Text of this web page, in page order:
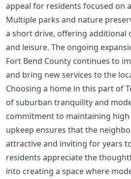
appeal for residents focused on
Multiple parks and nature
a short drive, offering additional
and leisure. The ongoing
Fort Bend County continues to
and bring new services to the
Choosing a home in this part of
of suburban tranquility and
commitment to maintaining
upkeep ensures that the
attractive and inviting for years
residents appreciate the
into creating a space where